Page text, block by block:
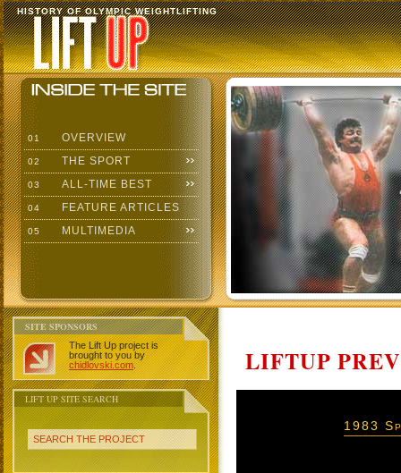
HISTORY OF OLYMPIC WEIGHTLIFTING
01 OVERVIEW
02 THE SPORT
03 ALL-TIME BEST
04 FEATURE ARTICLES
05 MULTIMEDIA
SITE SPONSORS
The Lift Up project is
brought to you by
chidlovski.com.
LIFT UP SITE SEARCH
SEARCH THE PROJECT
LIFTUP
1983